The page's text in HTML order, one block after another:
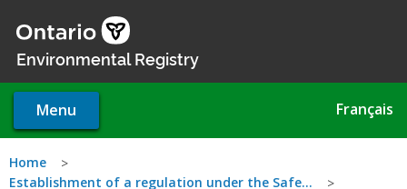
main
Environmental Registry
Menu Français
You
Home
Establishment of a regulation under the Safe…